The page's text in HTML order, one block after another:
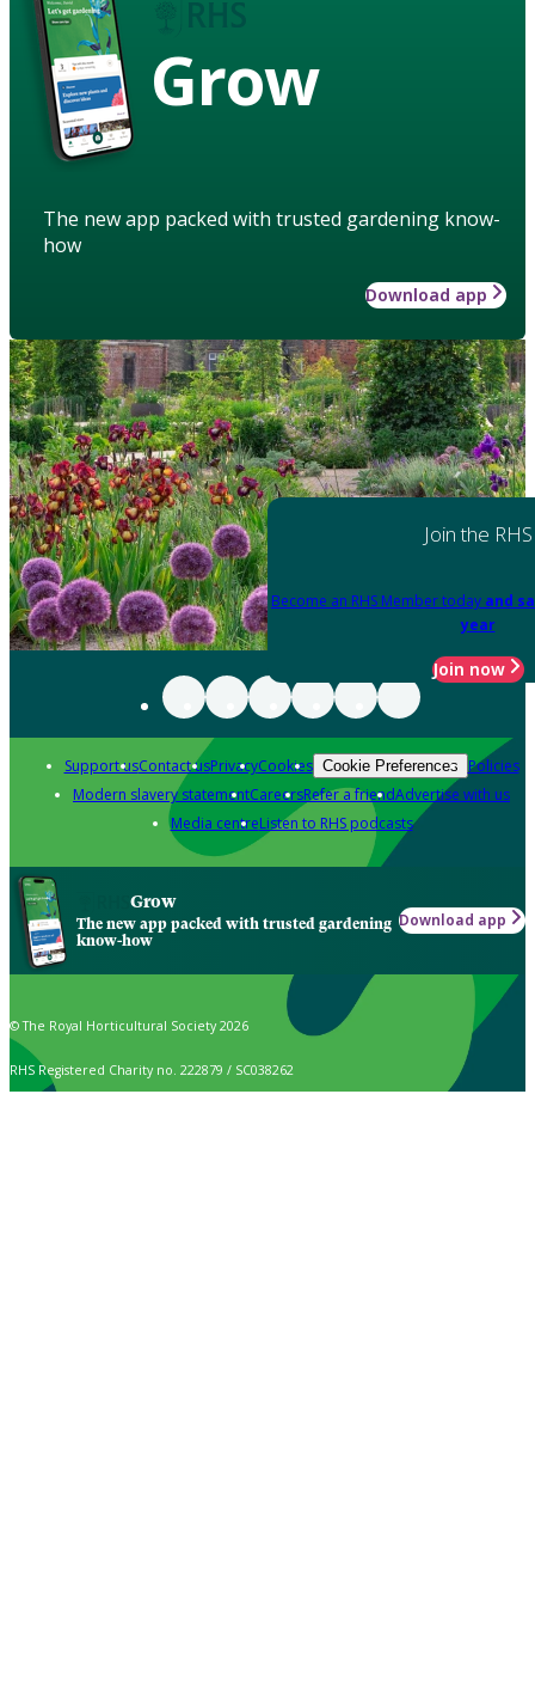
Grow
The new app packed with trusted gardening know-
how
Download app
Join the RHS
Become an RHS Member today and
year
Join now
Support usContact usPrivacyCookies Cookie Preferences Policies
Modern slavery statementCareersRefer a friendAdvertise with us
Media centreListen to RHS podcasts
Grow
The new app packed with trusted gardening
know-how
Download app
© The Royal Horticultural Society 2026
RHS Registered Charity no. 222879 / SC038262